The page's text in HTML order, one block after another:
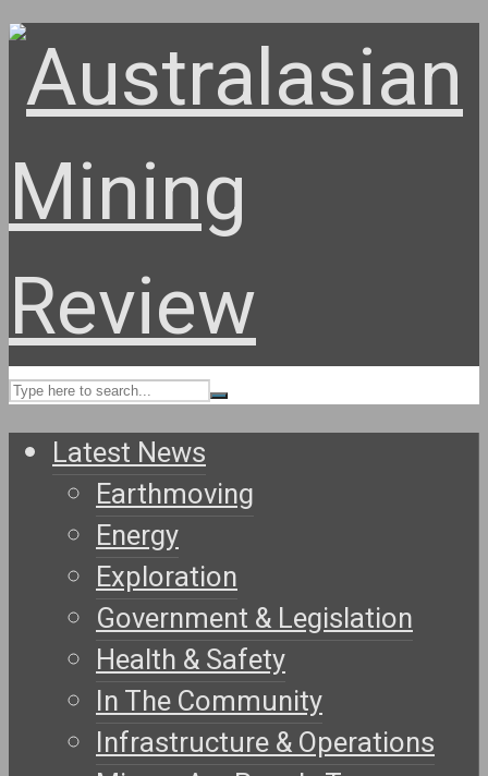
Latest News
Earthmoving
Energy
Exploration
Government & Legislation
Health & Safety
In The Community
Infrastructure & Operations